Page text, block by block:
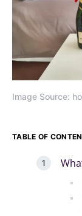
Image Source:
TABLE OF